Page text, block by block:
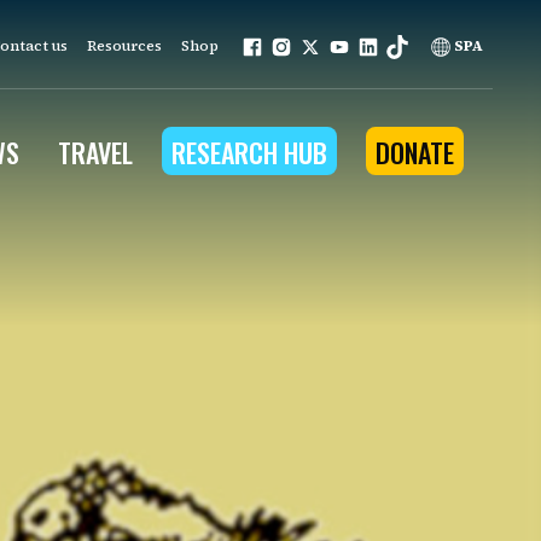
us Resources Shop SPA
to the people
programs
Outreach
Conservation
TRAVEL RESEARCH HUB DONATE